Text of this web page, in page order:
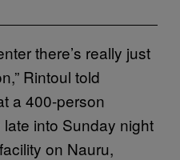
there’s really just
Rintoul told
a 400-person
into Sunday night
on Nauru,